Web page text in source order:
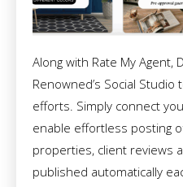
Along with Rate My Agent,
Renowned’s Social
efforts. Simply connect
enable effortless posting
properties, client reviews
published automatically